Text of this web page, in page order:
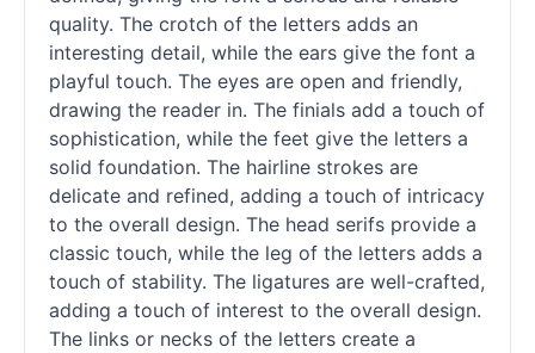
quality. The crotch of the letters adds an
interesting detail, while the ears give the font a
playful touch. The eyes are open and friendly,
drawing the reader in. The finials add a touch of
sophistication, while the feet give the letters a
solid foundation. The hairline strokes are
delicate and refined, adding a touch of intricacy
to the overall design. The head serifs provide a
classic touch, while the leg of the letters adds a
touch of stability. The ligatures are well-crafted,
adding a touch of interest to the overall design.
The links or necks of the letters create a